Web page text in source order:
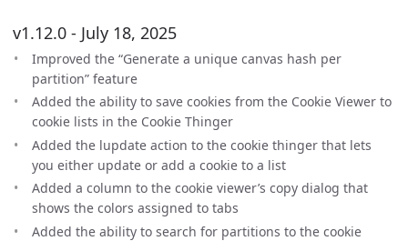
v1.12.0 - July 18, 2025
Improved the “Generate a unique canvas hash per
partition” feature
Added the ability to save cookies from the Cookie Viewer to
cookie lists in the Cookie Thinger
Added the lupdate action to the cookie thinger that lets
you either update or add a cookie to a list
Added a column to the cookie viewer’s copy dialog that
shows the colors assigned to tabs
Added the ability to search for partitions to the cookie